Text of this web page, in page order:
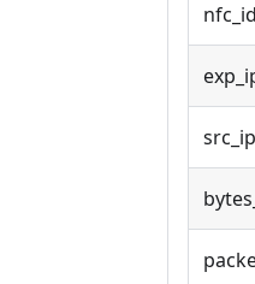
nfc_id
src_ip